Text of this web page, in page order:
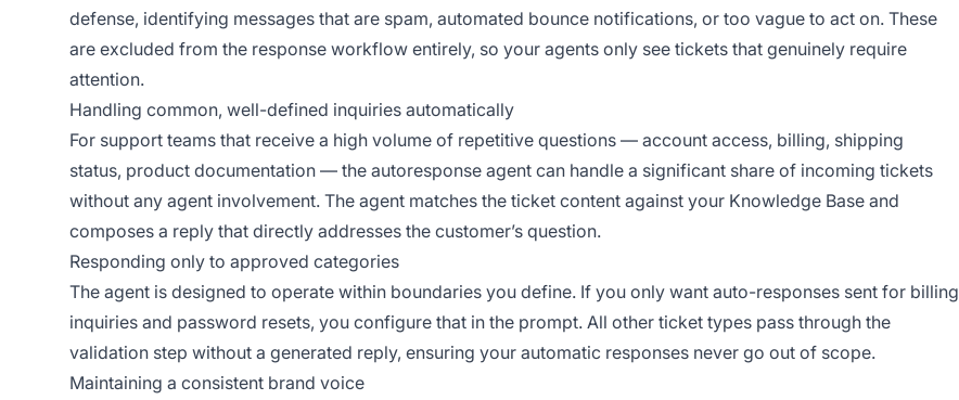
defense, identifying messages that are spam, automated bounce notifications, or too vague to act on. These
are excluded from the response workflow entirely, so your agents only see tickets that genuinely require
attention.
Handling common, well-defined inquiries automatically
For support teams that receive a high volume of repetitive questions — account access, billing, shipping
status, product documentation — the autoresponse agent can handle a significant share of incoming tickets
without any agent involvement. The agent matches the ticket content against your Knowledge Base and
composes a reply that directly addresses the customer’s question.
Responding only to approved categories
The agent is designed to operate within boundaries you define. If you only want auto-responses sent for billing
inquiries and password resets, you configure that in the prompt. All other ticket types pass through the
validation step without a generated reply, ensuring your automatic responses never go out of scope.
Maintaining a consistent brand voice